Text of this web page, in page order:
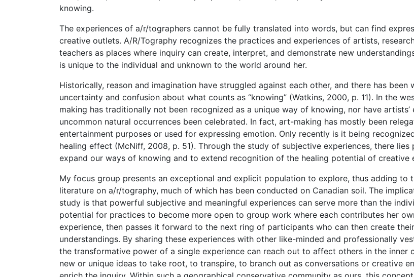
knowing.
The experiences of a/r/tographers cannot be fully translated into words, but can find
creative outlets. A/R/Tography recognizes the practices and experiences of artists,
teachers as places where inquiry can create, interpret, and demonstrate new
is unique to the individual and unknown to the world around her.
Historically, reason and imagination have struggled against each other, and there has been
uncertainty and confusion about what counts as “knowing” (Watkins, 2000, p. 11). In the
making has traditionally not been recognized as a unique way of knowing, nor have artists’
uncommon natural occurrences been celebrated. In fact, art-making has mostly been
entertainment purposes or used for expressing emotion. Only recently is it being
healing effect (McNiff, 2008, p. 51). Through the study of subjective experiences, there lies
expand our ways of knowing and to extend recognition of the healing potential of creative
My focus group presents an exceptional and explicit population to explore, thus adding to
literature on a/r/tography, much of which has been conducted on Canadian soil. The
study is that powerful subjective and meaningful experiences can serve more than the
potential for practices to become more open to group work where each contributes her
experience, then passes it forward to the next ring of participants who can then create
understandings. By sharing these experiences with other like-minded and professionally
the transformative power of a single experience can reach out to affect others in the inner
new or unique ideas to take root, to transpire, to branch out as conversations or creative